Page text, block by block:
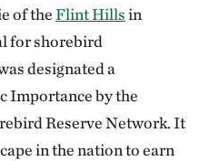
of theFlint Hillsin
for shorebird
designated a
Importance by the
Reserve Network. It
in the nation to earn